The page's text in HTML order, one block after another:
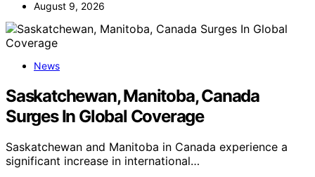
August 9, 2026
News
Saskatchewan, Manitoba, Canada
Surges In Global Coverage
Saskatchewan and Manitoba in Canada experience a
significant increase in international…